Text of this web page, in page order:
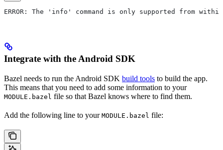
ERROR: The 'info' command is only supported from
Integrate with the Android SDK
Bazel needs to run the Android SDK build tools to build the app.
This means that you need to add some information to your
MODULE.bazel file so that Bazel knows where to find them.
Add the following line to your MODULE.bazel file: